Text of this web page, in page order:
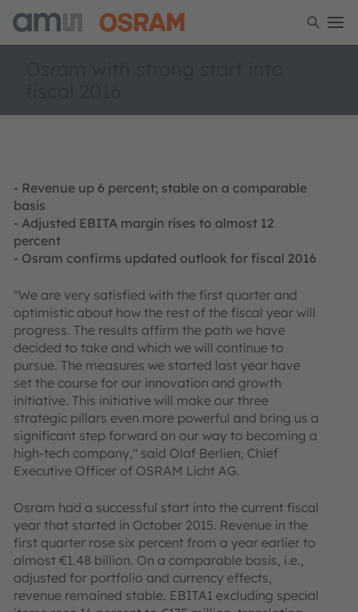
- Revenue up 6 percent; stable on a comparable
basis
- Adjusted EBITA margin rises to almost 12
percent
- Osram confirms updated outlook for fiscal 2016
"We are very satisfied with the first quarter and
optimistic about how the rest of the fiscal year will
progress. The results affirm the path we have
decided to take and which we will continue to
pursue. The measures we started last year have
set the course for our innovation and growth
initiative. This initiative will make our three
strategic pillars even more powerful and bring us a
significant step forward on our way to becoming a
high-tech company," said Olaf Berlien, Chief
Executive Officer of OSRAM Licht AG.
Osram had a successful start into the current fiscal
year that started in October 2015. Revenue in the
first quarter rose six percent from a year earlier to
almost €1.48 billion. On a comparable basis, i.e.,
adjusted for portfolio and currency effects,
revenue remained stable. EBITA1 excluding special